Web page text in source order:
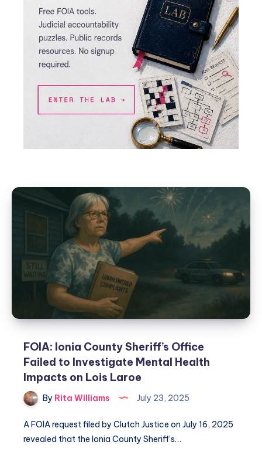
FOIA: Ionia County Sheriff’s Office
Failed to Investigate Mental Health
Impacts on Lois Laroe
By Rita Williams July 23, 2025
A FOIA request filed by Clutch Justice on July 16, 2025
revealed that the Ionia County Sheriff’s…